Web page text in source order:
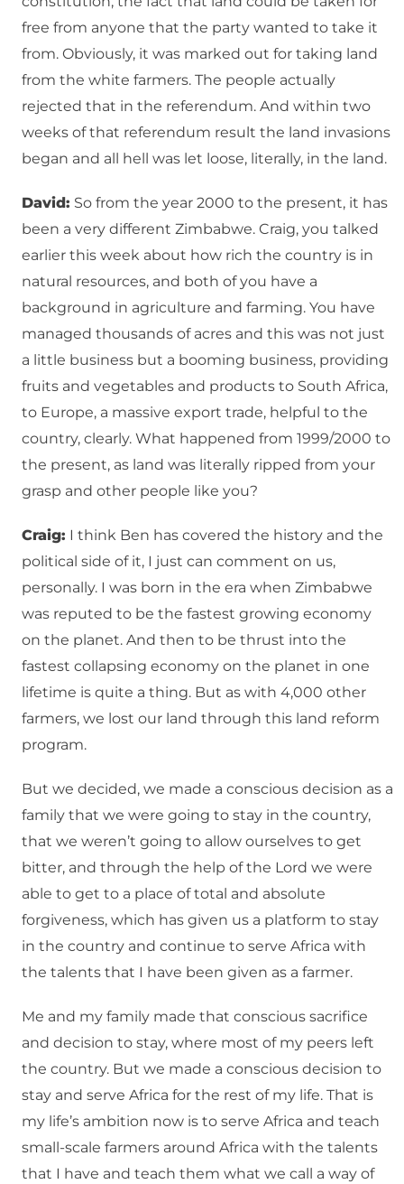
free from anyone that the party wanted to take it
from. Obviously, it was marked out for taking land
from the white farmers. The people actually
rejected that in the referendum. And within two
weeks of that referendum result the land invasions
began and all hell was let loose, literally, in the land.
David: So from the year 2000 to the present, it has
been a very different Zimbabwe. Craig, you talked
earlier this week about how rich the country is in
natural resources, and both of you have a
background in agriculture and farming. You have
managed thousands of acres and this was not just
a little business but a booming business, providing
fruits and vegetables and products to South Africa,
to Europe, a massive export trade, helpful to the
country, clearly. What happened from 1999/2000 to
the present, as land was literally ripped from your
grasp and other people like you?
Craig: I think Ben has covered the history and the
political side of it, I just can comment on us,
personally. I was born in the era when Zimbabwe
was reputed to be the fastest growing economy
on the planet. And then to be thrust into the
fastest collapsing economy on the planet in one
lifetime is quite a thing. But as with 4,000 other
farmers, we lost our land through this land reform
program.
But we decided, we made a conscious decision as a
family that we were going to stay in the country,
that we weren’t going to allow ourselves to get
bitter, and through the help of the Lord we were
able to get to a place of total and absolute
forgiveness, which has given us a platform to stay
in the country and continue to serve Africa with
the talents that I have been given as a farmer.
Me and my family made that conscious sacrifice
and decision to stay, where most of my peers left
the country. But we made a conscious decision to
stay and serve Africa for the rest of my life. That is
my life’s ambition now is to serve Africa and teach
small-scale farmers around Africa with the talents
that I have and teach them what we call a way of